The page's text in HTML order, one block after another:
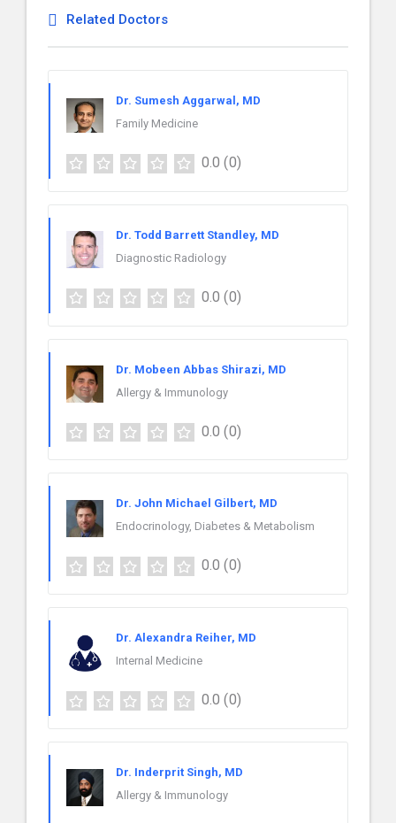
Related Doctors
Dr. Sumesh Aggarwal, MD
Family Medicine
0.0 (0)
Dr. Todd Barrett Standley, MD
Diagnostic Radiology
0.0 (0)
Dr. Mobeen Abbas Shirazi, MD
Allergy & Immunology
0.0 (0)
Dr. John Michael Gilbert, MD
Endocrinology, Diabetes & Metabolism
0.0 (0)
Dr. Alexandra Reiher, MD
Internal Medicine
0.0 (0)
Dr. Inderprit Singh, MD
Allergy & Immunology